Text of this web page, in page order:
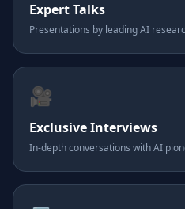
Expert Talks
Presentations by leading AI
🎥
Exclusive Interviews
In-depth conversations with AI